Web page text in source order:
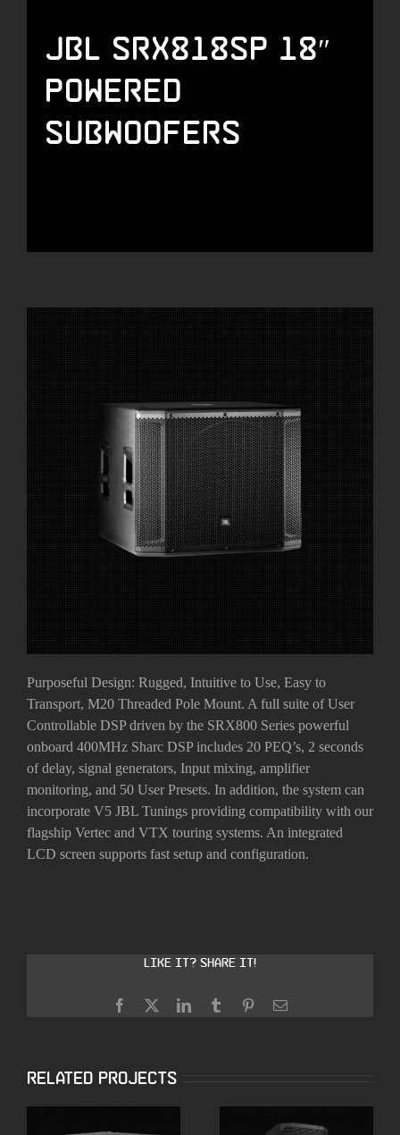
JBL SRX818SP 18″
Powered
Subwoofers
Purposeful Design: Rugged, Intuitive to Use, Easy to
Transport, M20 Threaded Pole Mount. A full suite of User
Controllable DSP driven by the SRX800 Series powerful
onboard 400MHz Sharc DSP includes 20 PEQ’s, 2 seconds
of delay, signal generators, Input mixing, amplifier
monitoring, and 50 User Presets. In addition, the system can
incorporate V5 JBL Tunings providing compatibility with our
flagship Vertec and VTX touring systems. An integrated
LCD screen supports fast setup and configuration.
Like it? Share it!
Facebook LinkedInTumblr PinterestEmail
Related Projects